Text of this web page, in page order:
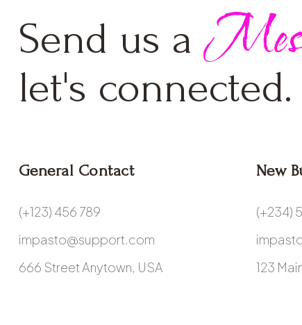
Send us a
let's connected.
General Contact
(+123) 456 789
impasto@support.com
666 Street Anytown, USA
New
(+234)
123